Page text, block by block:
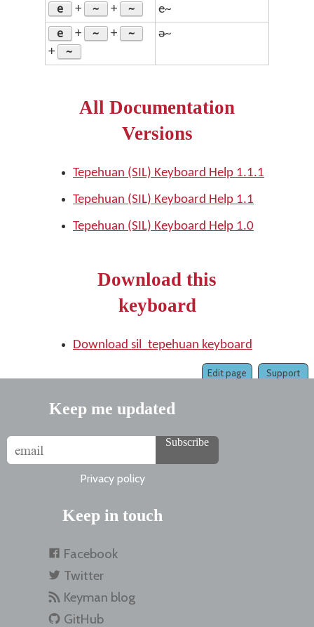
e + ~ + ~ e~
e + ~ + ~
+ ~
ə~
All Documentation
Versions
Tepehuan (SIL) Keyboard Help 1.1.1
Tepehuan (SIL) Keyboard Help 1.1
Tepehuan (SIL) Keyboard Help 1.0
Download this
keyboard
Download sil_tepehuan keyboard
Support
Edit page
Keep me updated
Subscribe
Privacy policy
Keep in touch
Facebook
Twitter
Keyman blog
GitHub